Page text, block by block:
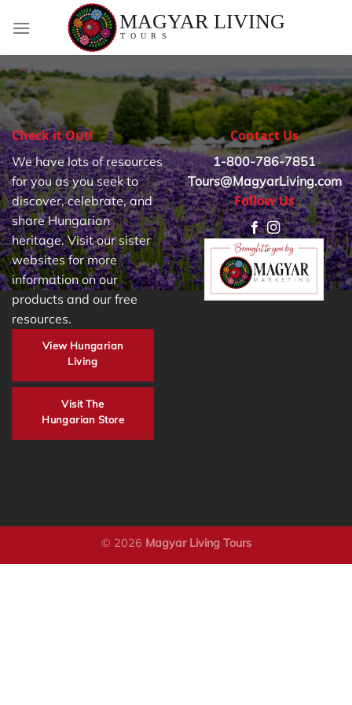
Check it Out!
We have lots of resources
for you as you seek to
discover, celebrate, and
share Hungarian
heritage. Visit our sister
websites for more
information on our
products and our free
resources.
View Hungarian
Living
Visit The
Hungarian Store
Contact Us
1-800-786-7851
Tours@MagyarLiving.com
Follow Us
© 2026 Magyar Living Tours